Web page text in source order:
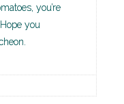
you’re
you